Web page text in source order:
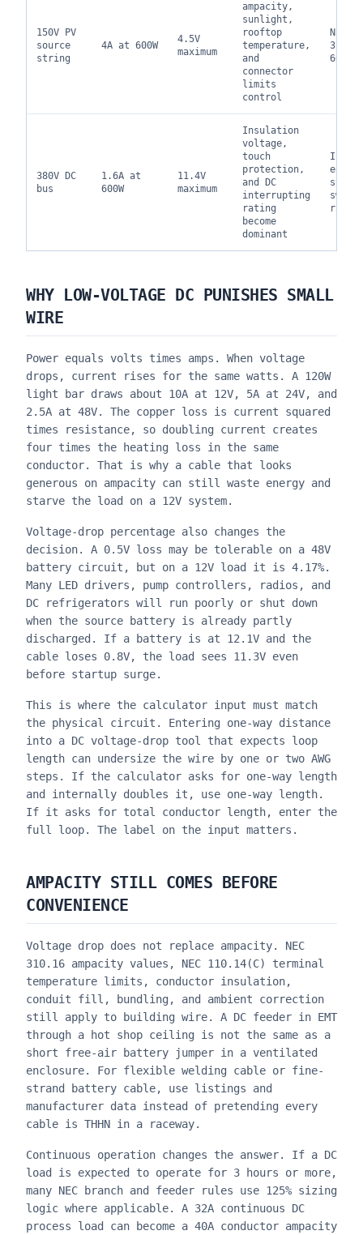
150V PV
source
string
4A at 600W
4.5V
maximum
ampacity,
sunlight,
rooftop
temperature,
and
connector
limits
control
NEC
380V DC
bus
1.6A at
600W
11.4V
maximum
Insulation
voltage,
touch
protection,
and DC
interrupting
rating
become
dominant
IEC
rating
WHY LOW-VOLTAGE DC PUNISHES SMALL
WIRE
Power equals volts times amps. When voltage
drops, current rises for the same watts. A 120W
light bar draws about 10A at 12V, 5A at 24V, and
2.5A at 48V. The copper loss is current squared
times resistance, so doubling current creates
four times the heating loss in the same
conductor. That is why a cable that looks
generous on ampacity can still waste energy and
starve the load on a 12V system.
Voltage-drop percentage also changes the
decision. A 0.5V loss may be tolerable on a 48V
battery circuit, but on a 12V load it is 4.17%.
Many LED drivers, pump controllers, radios, and
DC refrigerators will run poorly or shut down
when the source battery is already partly
discharged. If a battery is at 12.1V and the
cable loses 0.8V, the load sees 11.3V even
before startup surge.
This is where the calculator input must match
the physical circuit. Entering one-way distance
into a DC voltage-drop tool that expects loop
length can undersize the wire by one or two AWG
steps. If the calculator asks for one-way length
and internally doubles it, use one-way length.
If it asks for total conductor length, enter the
full loop. The label on the input matters.
AMPACITY STILL COMES BEFORE
CONVENIENCE
Voltage drop does not replace ampacity. NEC
310.16 ampacity values, NEC 110.14(C) terminal
temperature limits, conductor insulation,
conduit fill, bundling, and ambient correction
still apply to building wire. A DC feeder in EMT
through a hot shop ceiling is not the same as a
short free-air battery jumper in a ventilated
enclosure. For flexible welding cable or fine-
strand battery cable, use listings and
manufacturer data instead of pretending every
cable is THHN in a raceway.
Continuous operation changes the answer. If a DC
load is expected to operate for 3 hours or more,
many NEC branch and feeder rules use 125% sizing
logic where applicable. A 32A continuous DC
process load can become a 40A conductor ampacity